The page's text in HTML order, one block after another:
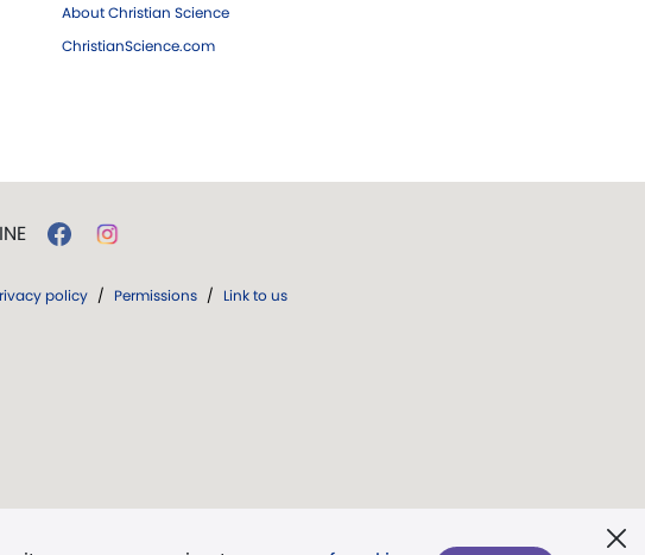
About Christian Science
ChristianScience.com
policy / Permissions / Link to us